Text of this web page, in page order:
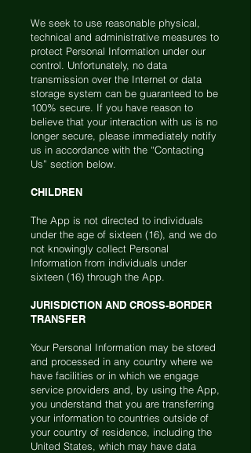
We seek to use reasonable physical,
technical and administrative measures to
protect Personal Information under our
control. Unfortunately, no data
transmission over the Internet or data
storage system can be guaranteed to be
100% secure. If you have reason to
believe that your interaction with us is no
longer secure, please immediately notify
us in accordance with the “Contacting
Us” section below.
CHILDREN
The App is not directed to individuals
under the age of sixteen (16), and we do
not knowingly collect Personal
Information from individuals under
sixteen (16) through the App.
JURISDICTION AND CROSS-BORDER
TRANSFER
Your Personal Information may be stored
and processed in any country where we
have facilities or in which we engage
service providers and, by using the App,
you understand that you are transferring
your information to countries outside of
your country of residence, including the
United States, which may have data